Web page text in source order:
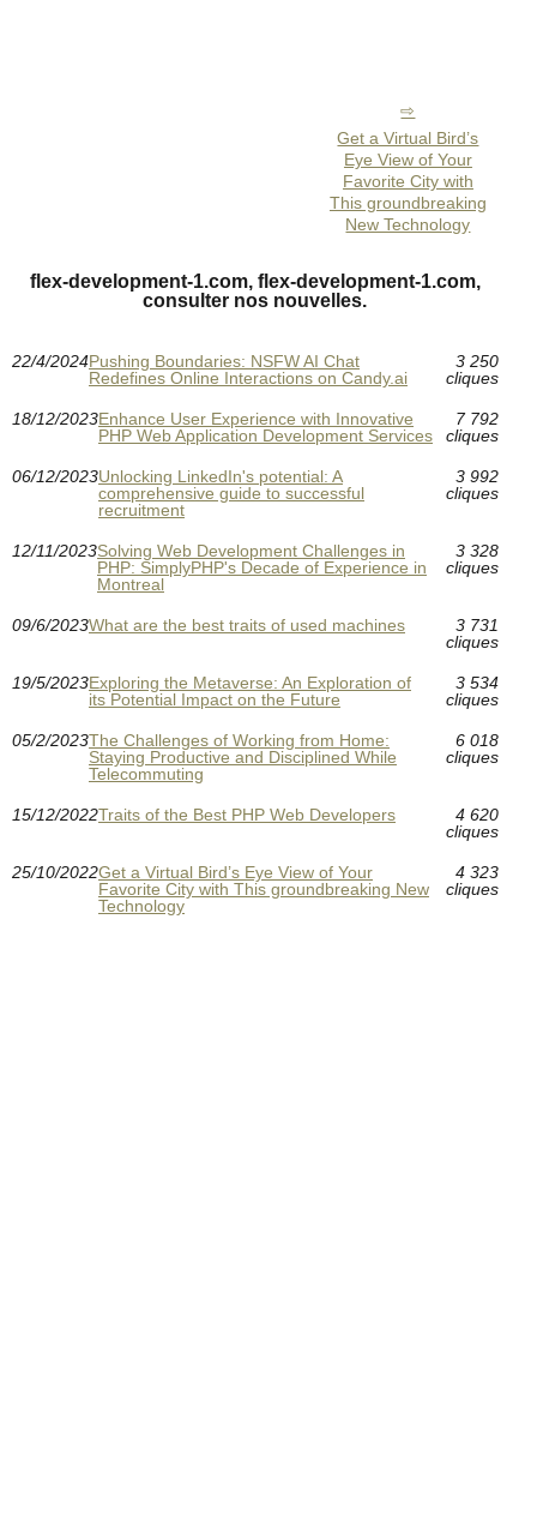
Get a Virtual Bird’s
Eye View of Your
Favorite City with
This groundbreaking
New Technology
flex-development-1.com, flex-development-1.com,
consulter nos nouvelles.
22/4/2024Pushing Boundaries: NSFW AI Chat
Redefines Online Interactions on Candy.ai
3 250
cliques
18/12/2023Enhance User Experience with Innovative
PHP Web Application Development Services
7 792
cliques
06/12/2023Unlocking LinkedIn's potential: A
comprehensive guide to successful
recruitment
3 992
cliques
12/11/2023Solving Web Development Challenges in
PHP: SimplyPHP's Decade of Experience in
Montreal
3 328
cliques
09/6/2023What are the best traits of used machines
3 731
cliques
19/5/2023Exploring the Metaverse: An Exploration of
its Potential Impact on the Future
3 534
cliques
05/2/2023The Challenges of Working from Home:
Staying Productive and Disciplined While
Telecommuting
6 018
cliques
15/12/2022Traits of the Best PHP Web Developers
4 620
cliques
25/10/2022Get a Virtual Bird’s Eye View of Your
Favorite City with This groundbreaking New
Technology
4 323
cliques